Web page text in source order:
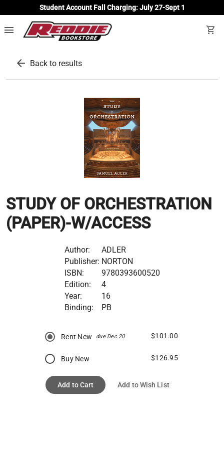
Student Account Fall Charging: July 27-Sept 1
menu shopping_cart
arrow_back Back to results
STUDY OF ORCHESTRATION
(PAPER)-W/ACCESS
Author:
ADLER
Publisher: NORTON
ISBN:
9780393600520
Edition:
4
Year:
16
Binding:
PB
Rent New due Dec 20 $101.00
Buy New $126.95
Add to Cart Add to Wish List